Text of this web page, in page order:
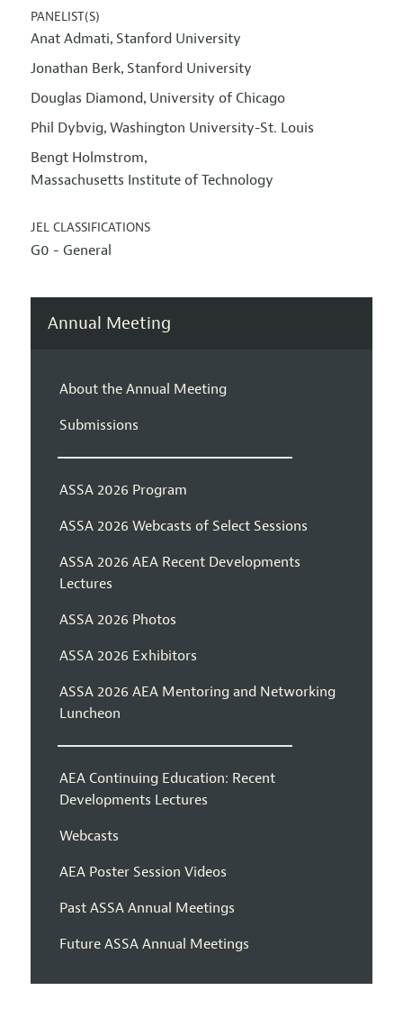
PANELIST(S)
Anat Admati, Stanford University
Jonathan Berk, Stanford University
Douglas Diamond, University of Chicago
Phil Dybvig, Washington University-St. Louis
Bengt Holmstrom,
Massachusetts Institute of Technology
JEL CLASSIFICATIONS
G0 - General
Annual Meeting
About the Annual Meeting
Submissions
ASSA 2026 Program
ASSA 2026 Webcasts of Select Sessions
ASSA 2026 AEA Recent Developments
Lectures
ASSA 2026 Photos
ASSA 2026 Exhibitors
ASSA 2026 AEA Mentoring and Networking
Luncheon
AEA Continuing Education: Recent
Developments Lectures
Webcasts
AEA Poster Session Videos
Past ASSA Annual Meetings
Future ASSA Annual Meetings